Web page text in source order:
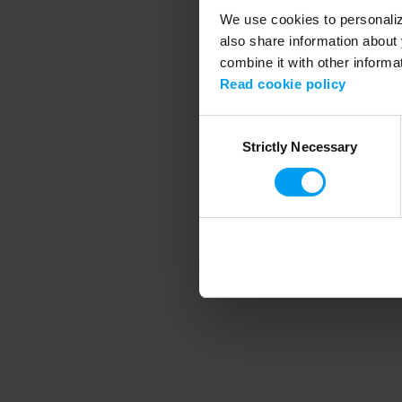
We use cookies to
also share information
combine it with other
Read cookie policy
SelectionStrictly Necessary
Application